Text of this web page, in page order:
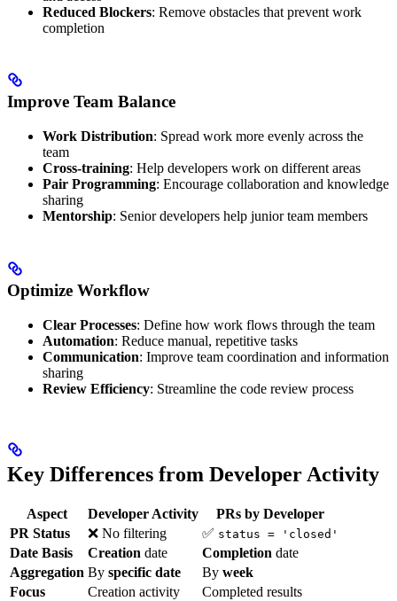
Reduced Blockers: Remove obstacles that prevent work
completion
Improve Team Balance
Work Distribution: Spread work more evenly across the
team
Cross-training: Help developers work on different areas
Pair Programming: Encourage collaboration and knowledge
sharing
Mentorship: Senior developers help junior team members
Optimize Workflow
Clear Processes: Define how work flows through the team
Automation: Reduce manual, repetitive tasks
Communication: Improve team coordination and information
sharing
Review Efficiency: Streamline the code review process
Key Differences from Developer Activity
Aspect Developer Activity
PRs by Developer
PR Status
❌ No filtering ✅ status = 'closed'
Date Basis Creation date Completion date
Aggregation By specific date By week
Focus
Creation activity Completed results